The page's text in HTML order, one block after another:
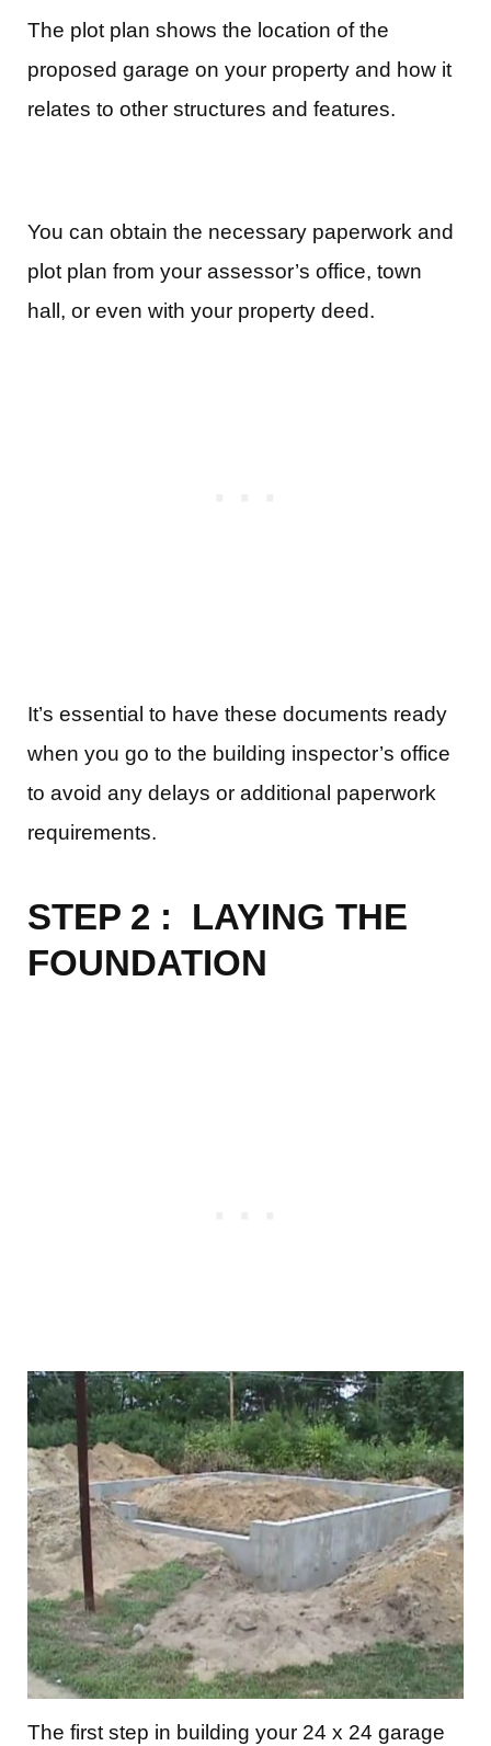
The plot plan shows the location of the
proposed garage on your property and how it
relates to other structures and features.
You can obtain the necessary paperwork and
plot plan from your assessor’s office, town
hall, or even with your property deed.
It’s essential to have these documents ready
when you go to the building inspector’s office
to avoid any delays or additional paperwork
requirements.
STEP 2 : LAYING THE
FOUNDATION
The first step in building your 24 x 24 garage